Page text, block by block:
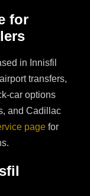
for
in Innisfil
transfers,
car options
and Cadillac
page for